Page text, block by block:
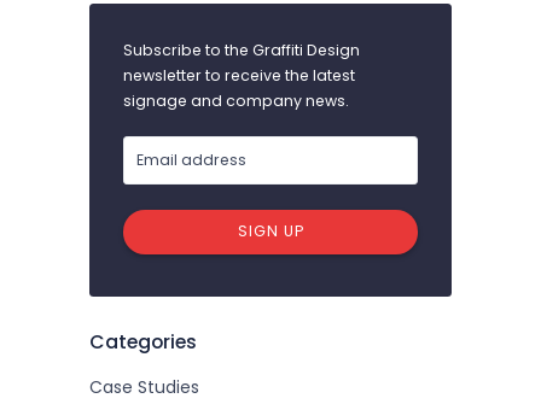
Subscribe to the Graffiti Design
newsletter to receive the latest
signage and company news.
Categories
Case Studies